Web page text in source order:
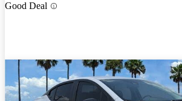
Good Deal